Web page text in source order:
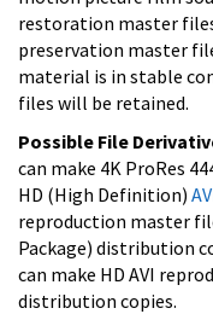
restoration master
preservation master
material is in stable
files will be retained.
Possible File
can make 4K ProRes
HD (High Definition)
reproduction master
Package) distribution
can make HD AVI
distribution copies.